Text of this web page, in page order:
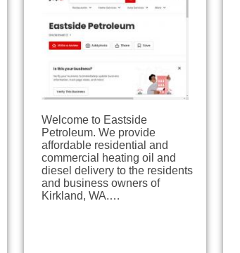
Welcome to Eastside
Petroleum. We provide
affordable residential and
commercial heating oil and
diesel delivery to the residents
and business owners of
Kirkland, WA.…